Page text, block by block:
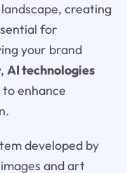
creating
for
your brand
AI technologies
enhance
developed by
and art